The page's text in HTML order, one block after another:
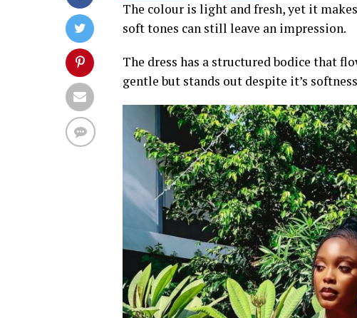
The colour is light and fresh, yet it
soft tones can still leave an impression.
The dress has a structured bodice that
gentle but stands out despite it’s